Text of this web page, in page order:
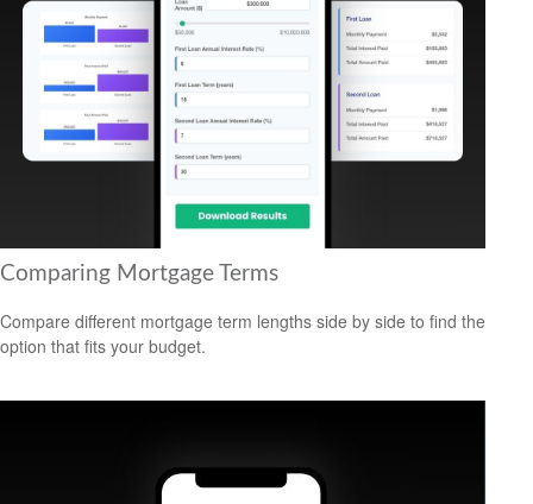
Comparing Mortgage Terms
Compare different mortgage term lengths side by side to find the
option that fits your budget.